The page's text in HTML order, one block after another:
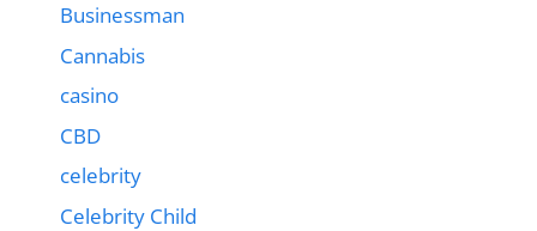
Businessman
Cannabis
casino
CBD
celebrity
Celebrity Child